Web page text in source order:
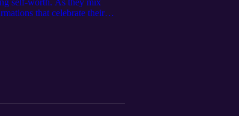
that celebrate their